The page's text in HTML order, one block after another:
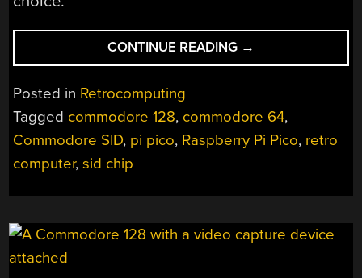
CONTINUE READING “A
C64
WITH
BUILT-
→
Posted in Retrocomputing
Tagged commodore 128, commodore 64,
Commodore SID, pi pico, Raspberry Pi Pico, retro
computer,sid chip